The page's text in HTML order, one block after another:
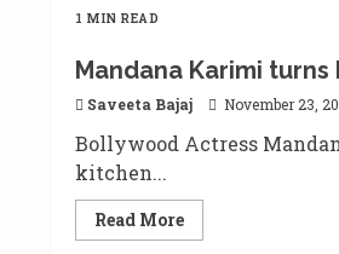
1 MIN READ
Mandana Karimi
Saveeta Bajaj November 23,
Bollywood Actress
kitchen...
Read MoreRead
more